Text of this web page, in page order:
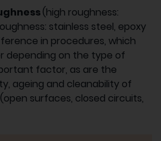
(high roughness:
stainless steel, epoxy
in procedures, which
depending on the type of
factor, as are the
ageing and cleanability of
surfaces, closed circuits,